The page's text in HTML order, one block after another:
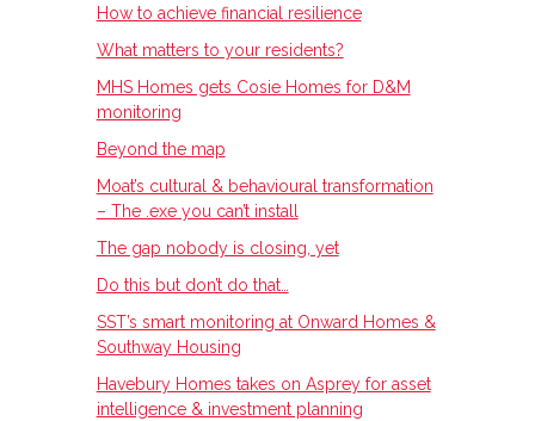
How to achieve financial resilience
What matters to your residents?
MHS Homes gets Cosie Homes for D&M
monitoring
Beyond the map
Moat’s cultural & behavioural transformation
– The .exe you can’t install
The gap nobody is closing, yet
Do this but don’t do that…
SST’s smart monitoring at Onward Homes &
Southway Housing
Havebury Homes takes on Asprey for asset
intelligence & investment planning